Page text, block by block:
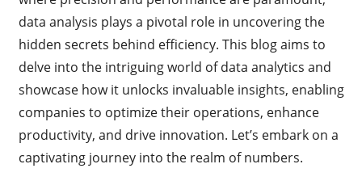
data analysis plays a pivotal role in uncovering the
hidden secrets behind efficiency. This blog aims to
delve into the intriguing world of data analytics and
showcase how it unlocks invaluable insights, enabling
companies to optimize their operations, enhance
productivity, and drive innovation. Let’s embark on a
captivating journey into the realm of numbers.